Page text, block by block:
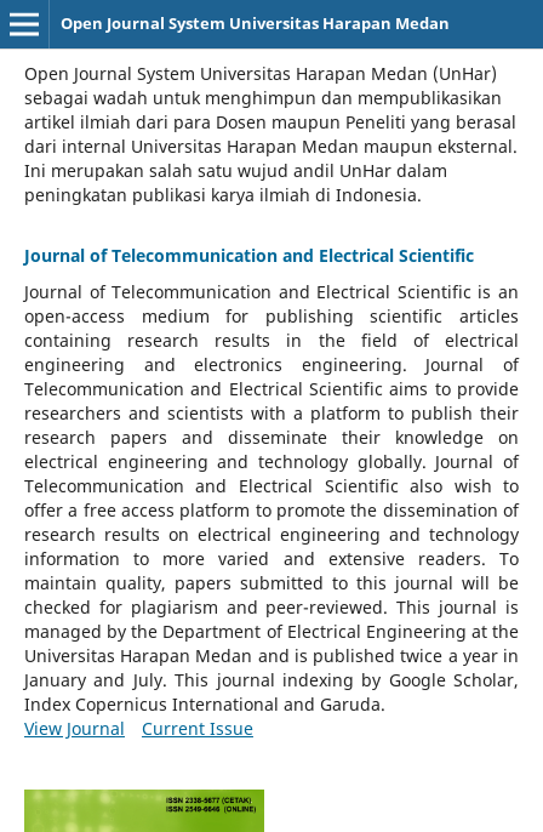
Open Journal System Universitas Harapan Medan
Open Journal System Universitas Harapan Medan (UnHar)
sebagai wadah untuk menghimpun dan mempublikasikan
artikel ilmiah dari para Dosen maupun Peneliti yang berasal
dari internal Universitas Harapan Medan maupun eksternal.
Ini merupakan salah satu wujud andil UnHar dalam
peningkatan publikasi karya ilmiah di Indonesia.
Journal of Telecommunication and Electrical Scientific
Journal of Telecommunication and Electrical Scientific is an
open-access medium for publishing scientific articles
containing research results in the field of electrical
engineering and electronics engineering. Journal of
Telecommunication and Electrical Scientific aims to provide
researchers and scientists with a platform to publish their
research papers and disseminate their knowledge on
electrical engineering and technology globally. Journal of
Telecommunication and Electrical Scientific also wish to
offer a free access platform to promote the dissemination of
research results on electrical engineering and technology
information to more varied and extensive readers.To
maintain quality, papers submitted to this journal will be
checked for plagiarism and peer-reviewed. This journal is
managed by the Department of Electrical Engineering at the
Universitas Harapan Medan and is published twice a year in
January and July. This journal indexing by Google Scholar,
Index Copernicus International and Garuda.
View Journal
Current Issue